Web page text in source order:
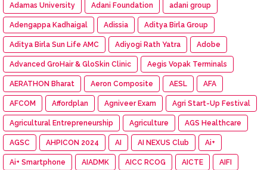
Adamas University Adani Foundation adani group
Adengappa Kadhaigal Adissia Aditya Birla Group
Aditya Birla Sun Life AMC Adiyogi Rath Yatra Adobe
Advanced GroHair & GloSkin Clinic Aegis Vopak Terminals
AERATHON Bharat Aeron Composite AESL AFA
AFCOM Affordplan Agniveer Exam Agri Start-Up Festival
Agricultural Entrepreneurship Agriculture AGS Healthcare
AGSC AHPICON 2024 AI AI NEXUS Club Ai+
Ai+ Smartphone AIADMK AICC RCOG AICTE AIFI